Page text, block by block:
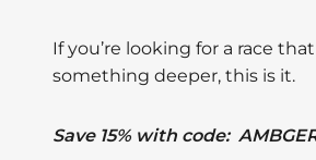
If you’re looking for a race
something deeper, this is it.
Save 15% with code: